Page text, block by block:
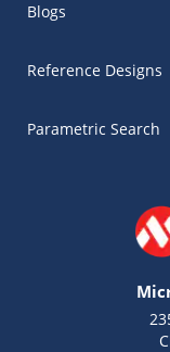
Blogs
Reference Designs
Parametric Search